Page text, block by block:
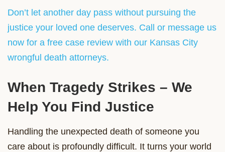
Don’t let another day pass without pursuing the
justice your loved one deserves. Call or message us
now for a free case review with our Kansas City
wrongful death attorneys.
When Tragedy Strikes – We
Help You Find Justice
Handling the unexpected death of someone you
care about is profoundly difficult. It turns your world